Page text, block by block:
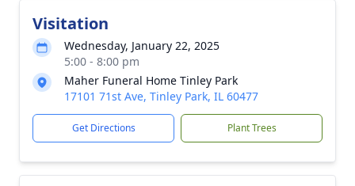
Visitation
Wednesday, January 22, 2025
5:00 - 8:00 pm
Maher Funeral Home Tinley Park
17101 71st Ave, Tinley Park, IL 60477
Get Directions Plant Trees